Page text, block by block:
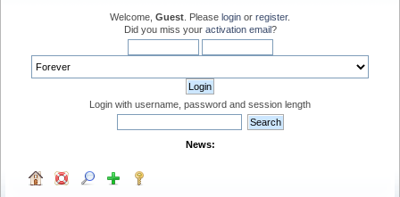
Welcome, Guest . Please login or register.
Did you miss your activation email?
Login with username, password and session length
News: